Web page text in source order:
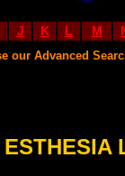
J K L M
our Advanced
ESTHESIA